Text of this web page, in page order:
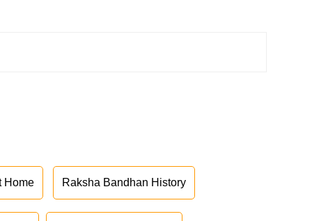
Home Raksha Bandhan History